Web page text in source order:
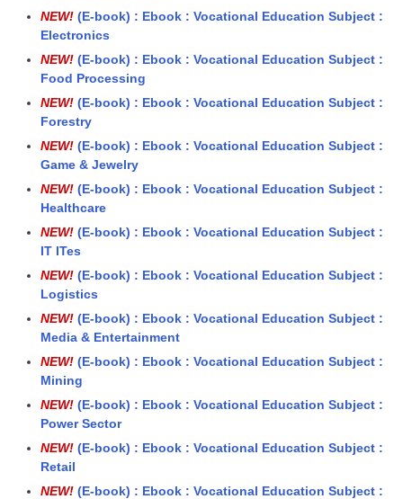
NEW! (E-book) : Ebook : Vocational Education Subject :
Electronics
NEW! (E-book) : Ebook : Vocational Education Subject :
Food Processing
NEW! (E-book) : Ebook : Vocational Education Subject :
Forestry
NEW! (E-book) : Ebook : Vocational Education Subject :
Game & Jewelry
NEW! (E-book) : Ebook : Vocational Education Subject :
Healthcare
NEW! (E-book) : Ebook : Vocational Education Subject :
IT ITes
NEW! (E-book) : Ebook : Vocational Education Subject :
Logistics
NEW! (E-book) : Ebook : Vocational Education Subject :
Media & Entertainment
NEW! (E-book) : Ebook : Vocational Education Subject :
Mining
NEW! (E-book) : Ebook : Vocational Education Subject :
Power Sector
NEW! (E-book) : Ebook : Vocational Education Subject :
Retail
NEW! (E-book) : Ebook : Vocational Education Subject :